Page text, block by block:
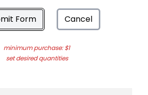
Form Cancel
minimum purchase: $1
set desired quantities